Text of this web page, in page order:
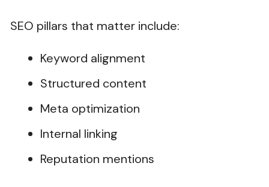
SEO pillars that matter include:
Keyword alignment
Structured content
Meta optimization
Internal linking
Reputation mentions